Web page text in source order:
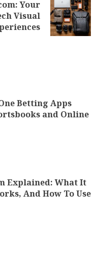
Your
Visual
Betting Apps
and Online
Explained: What It
And How To Use